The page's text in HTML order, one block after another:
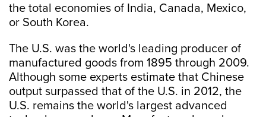
the total economies of India, Canada, Mexico,
or South Korea.
The U.S. was the world's leading producer of
manufactured goods from 1895 through 2009.
Although some experts estimate that Chinese
output surpassed that of the U.S. in 2012, the
U.S. remains the world's largest advanced